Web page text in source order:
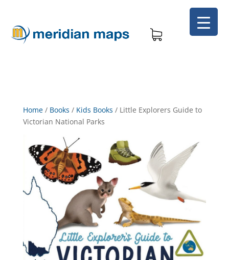
Home/ Books / Kids Books / Little Explorers Guide to
Victorian National Parks